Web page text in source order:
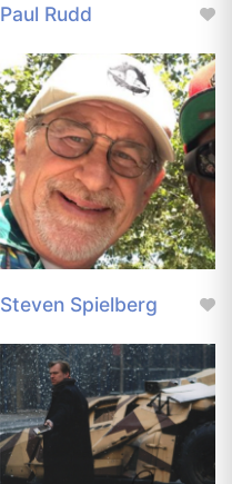
Paul Rudd
Steven Spielberg